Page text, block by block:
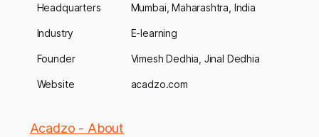
Headquarters Mumbai, Maharashtra, India
Industry E-learning
Founder Vimesh Dedhia, Jinal Dedhia
Website acadzo.com
Acadzo - About